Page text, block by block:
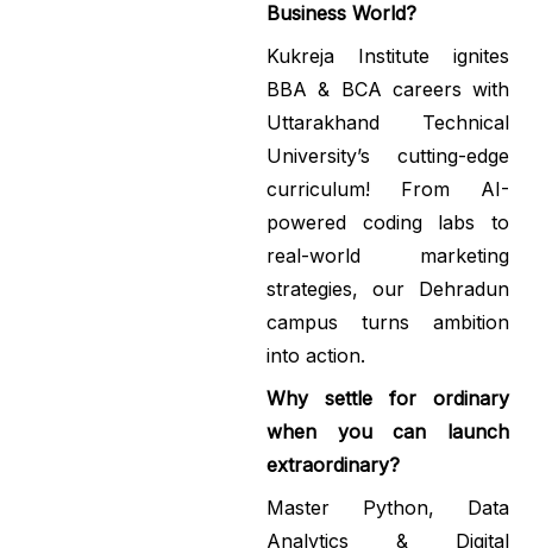
Business World?
Kukreja Institute ignites
BBA & BCA careers with
Uttarakhand Technical
University’s cutting-edge
curriculum! From AI-
powered coding labs to
real-world marketing
strategies, our Dehradun
campus turns ambition
into action.
Why settle for ordinary
when you can launch
extraordinary?
Master Python, Data
Analytics & Digital